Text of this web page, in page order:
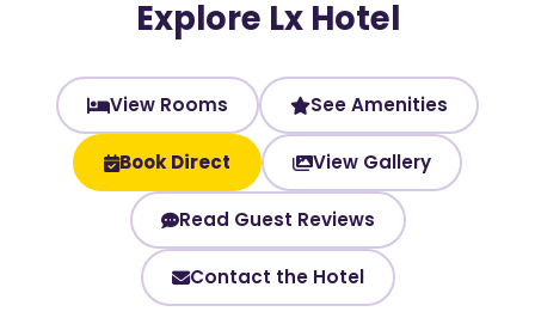
Explore Lx Hotel
View Rooms See Amenities
Book Direct View Gallery
Read Guest Reviews
Contact the Hotel